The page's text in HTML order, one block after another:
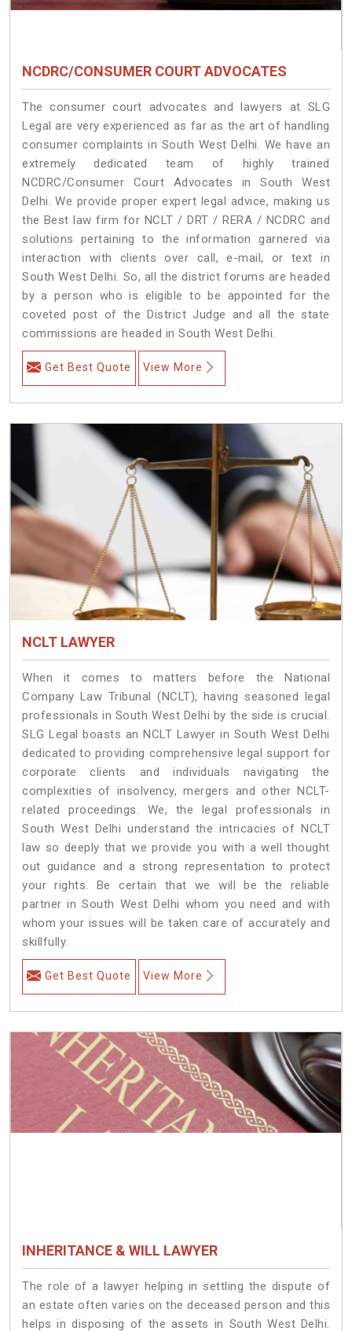
NCDRC/CONSUMER COURT ADVOCATES
The consumer court advocates and lawyers at SLG
Legal are very experienced as far as the art of handling
consumer complaints in South West Delhi. We have an
extremely dedicated team of highly trained
NCDRC/Consumer Court Advocates in South West
Delhi. We provide proper expert legal advice, making us
the Best law firm for NCLT / DRT / RERA / NCDRC and
solutions pertaining to the information garnered via
interaction with clients over call, e-mail, or text in
South West Delhi. So, all the district forums are headed
by a person who is eligible to be appointed for the
coveted post of the District Judge and all the state
commissions are headed in South West Delhi.
Get Best Quote View More
NCLT LAWYER
When it comes to matters before the National
Company Law Tribunal (NCLT), having seasoned legal
professionals in South West Delhi by the side is crucial.
SLG Legal boasts an NCLT Lawyer in South West Delhi
dedicated to providing comprehensive legal support for
corporate clients and individuals navigating the
complexities of insolvency, mergers and other NCLT-
related proceedings. We, the legal professionals in
South West Delhi understand the intricacies of NCLT
law so deeply that we provide you with a well thought
out guidance and a strong representation to protect
your rights. Be certain that we will be the reliable
partner in South West Delhi whom you need and with
whom your issues will be taken care of accurately and
skillfully.
Get Best Quote View More
INHERITANCE & WILL LAWYER
The role of a lawyer helping in settling the dispute of
an estate often varies on the deceased person and this
helps in disposing of the assets in South West Delhi.